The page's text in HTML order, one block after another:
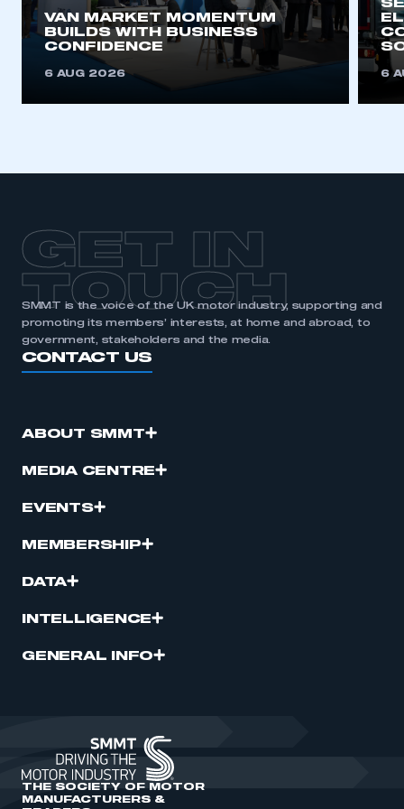
VAN MARKET MOMENTUM
BUILDS WITH BUSINESS
CONFIDENCE
6 AUG 2026 6
GET IN
TOUCH
SMMT is the voice of the UK motor industry, supporting and
promoting its members’ interests, at home and abroad, to
government, stakeholders and the media.
CONTACT US
ABOUT SMMT
MEDIA CENTRE
EVENTS
MEMBERSHIP
DATA
INTELLIGENCE
GENERAL INFO
THE SOCIETY OF MOTOR
MANUFACTURERS &